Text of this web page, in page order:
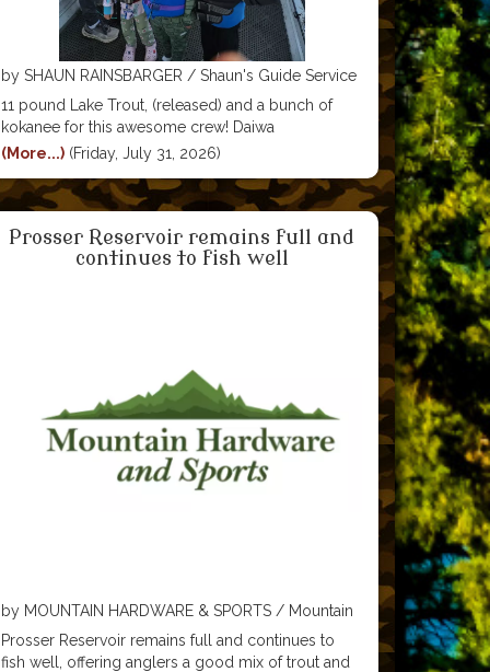
by SHAUN RAINSBARGER‎ / Shaun's Guide Service
11 pound Lake Trout, (released) and a bunch of
kokanee for this awesome crew! Daiwa
Corporation - USA Scotty Fishing Products Pro-
Peak Tackle Boulton PowerBoats
(More...) (Friday, July 31, 2026)
Prosser Reservoir remains full and
continues to fish well
by MOUNTAIN HARDWARE & SPORTS / Mountain
Hardware & Sports
Prosser Reservoir remains full and continues to
fish well, offering anglers a good mix of trout and